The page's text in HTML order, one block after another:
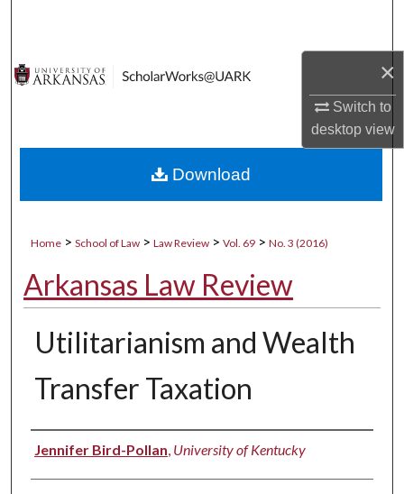
×
Switch to
desktopview
Digital Commons Network™
Home > School of Law > Law Review > Vol. 69 > No. 3 (2016)
Arkansas Law Review
Utilitarianism and Wealth
Transfer Taxation
Authors
Jennifer Bird-Pollan, University of Kentucky
Download